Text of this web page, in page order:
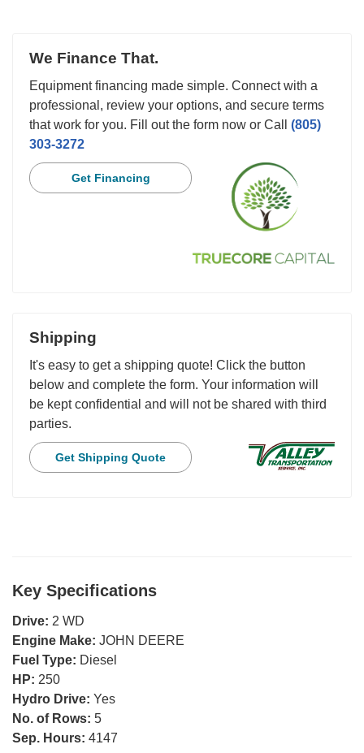
We Finance That.
Equipment financing made simple. Connect with a
professional, review your options, and secure terms
that work for you. Fill out the form now or Call (805)
303-3272
Get Financing
Shipping
It's easy to get a shipping quote! Click the button
below and complete the form. Your information will
be kept confidential and will not be shared with third
parties.
Get Shipping Quote
Key Specifications
Drive: 2 WD
Engine Make: JOHN DEERE
Fuel Type: Diesel
HP: 250
Hydro Drive: Yes
No. of Rows: 5
Sep. Hours: 4147